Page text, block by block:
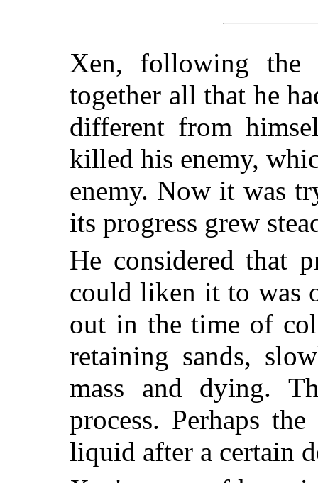
Xen, following the
together all that he
different from
killed his enemy,
enemy. Now it was
its progress grew
He considered that
could liken it to was
out in the time of
retaining sands,
mass and dying.
process. Perhaps
liquid after a certain